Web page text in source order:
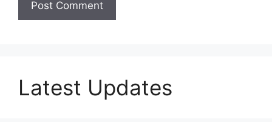
Latest Updates